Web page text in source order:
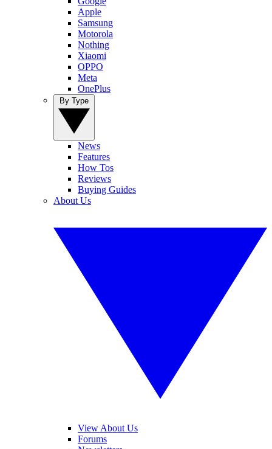
Apple
Samsung
Motorola
Nothing
Xiaomi
OPPO
Meta
OnePlus
News
Features
How Tos
Reviews
Buying Guides
About Us
View About Us
Forums